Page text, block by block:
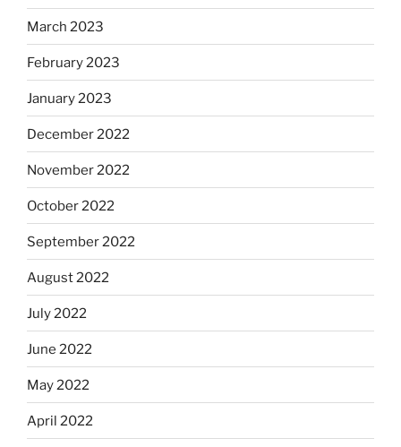
March 2023
February 2023
January 2023
December 2022
November 2022
October 2022
September 2022
August 2022
July 2022
June 2022
May 2022
April 2022